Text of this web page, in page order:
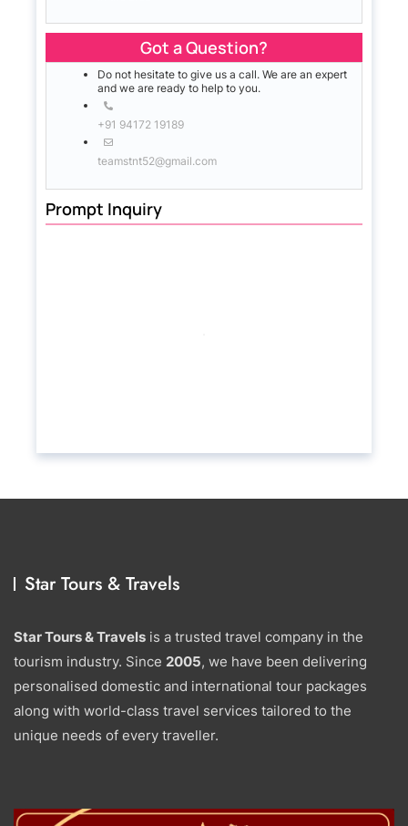
Got a Question?
Do not hesitate to give us a call. We are an expert
and we are ready to help to you.
+91 94172 19189
teamstnt52@gmail.com
Prompt Inquiry
Star Tours & Travels
Star Tours & Travels is a trusted travel company in the
tourism industry. Since 2005, we have been delivering
personalised domestic and international tour packages
along with world-class travel services tailored to the
unique needs of every traveller.